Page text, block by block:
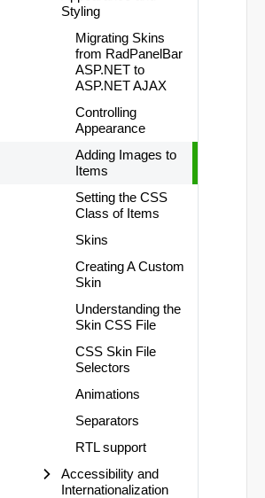
Styling
Migrating Skins
from RadPanelBar
ASP.NET to
ASP.NET AJAX
Controlling
Appearance
Adding Images to
Items
Setting the CSS
Class of Items
Skins
Creating A Custom
Skin
Understanding the
Skin CSS File
CSS Skin File
Selectors
Animations
Separators
RTL support
Accessibility and
Internationalization